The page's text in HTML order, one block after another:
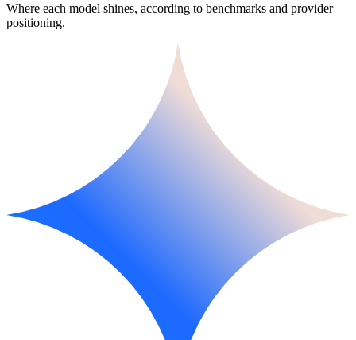
Where each model shines, according to benchmarks and provider
positioning.